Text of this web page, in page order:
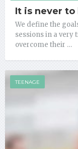
It is never
We define the
sessions in a
overcome their …
TEENAGE